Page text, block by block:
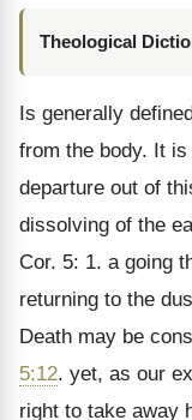
Theological
Is generally
from the body. It
departure out of
dissolving of the
Cor. 5: 1. a going
returning to the
Death may be
5:12. yet, as our
right to take away